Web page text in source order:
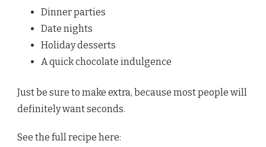
Dinner parties
Date nights
Holiday desserts
A quick chocolate indulgence
Just be sure to make extra, because most people will
definitely want seconds.
See the full recipe here: